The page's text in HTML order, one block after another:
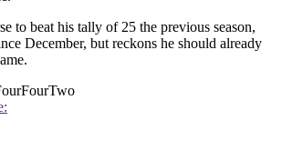
to beat his tally of 25 the previous season,
December, but reckons he should already